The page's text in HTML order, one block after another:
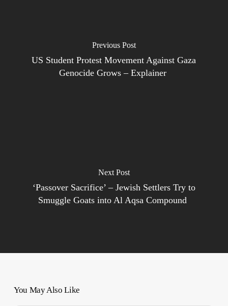
Previous Post
US Student Protest Movement Against Gaza
Genocide Grows – Explainer
Next Post
‘Passover Sacrifice’ – Jewish Settlers Try to
Smuggle Goats into Al Aqsa Compound
You May Also Like